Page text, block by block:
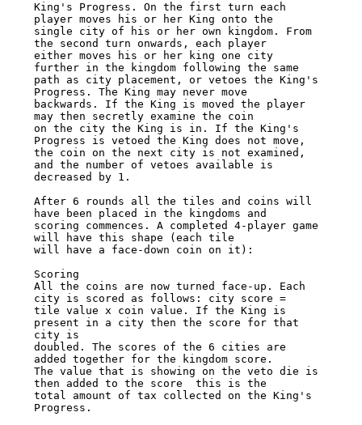
King's Progress. On the first turn each
player moves his or her King onto the
single city of his or her own kingdom. From
the second turn onwards, each player
either moves his or her king one city
further in the kingdom following the same
path as city placement, or vetoes the King's
Progress. The King may never move
backwards. If the King is moved the player
may then secretly examine the coin
on the city the King is in. If the King's
Progress is vetoed the King does not move,
the coin on the next city is not examined,
and the number of vetoes available is
decreased by 1.
After 6 rounds all the tiles and coins will
have been placed in the kingdoms and
scoring commences. A completed 4-player game
will have this shape (each tile
will have a face-down coin on it):
Scoring
All the coins are now turned face-up. Each
city is scored as follows: city score =
tile value x coin value. If the King is
present in a city then the score for that
city is
doubled. The scores of the 6 cities are
added together for the kingdom score.
The value that is showing on the veto die is
then added to the score ­ this is the
total amount of tax collected on the King's
Progress.